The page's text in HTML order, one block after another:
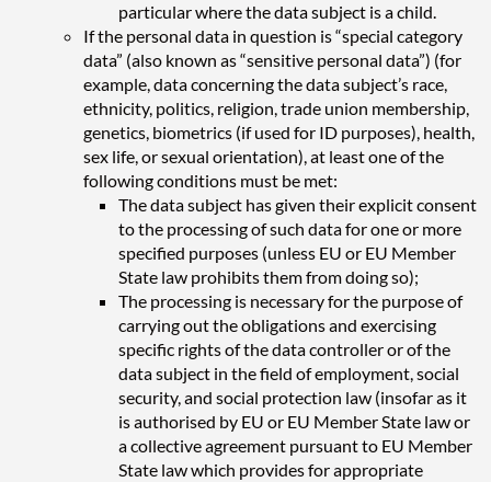
particular where the data subject is a child.
If the personal data in question is “special category
data” (also known as “sensitive personal data”) (for
example, data concerning the data subject’s race,
ethnicity, politics, religion, trade union membership,
genetics, biometrics (if used for ID purposes), health,
sex life, or sexual orientation), at least one of the
following conditions must be met:
The data subject has given their explicit consent
to the processing of such data for one or more
specified purposes (unless EU or EU Member
State law prohibits them from doing so);
The processing is necessary for the purpose of
carrying out the obligations and exercising
specific rights of the data controller or of the
data subject in the field of employment, social
security, and social protection law (insofar as it
is authorised by EU or EU Member State law or
a collective agreement pursuant to EU Member
State law which provides for appropriate